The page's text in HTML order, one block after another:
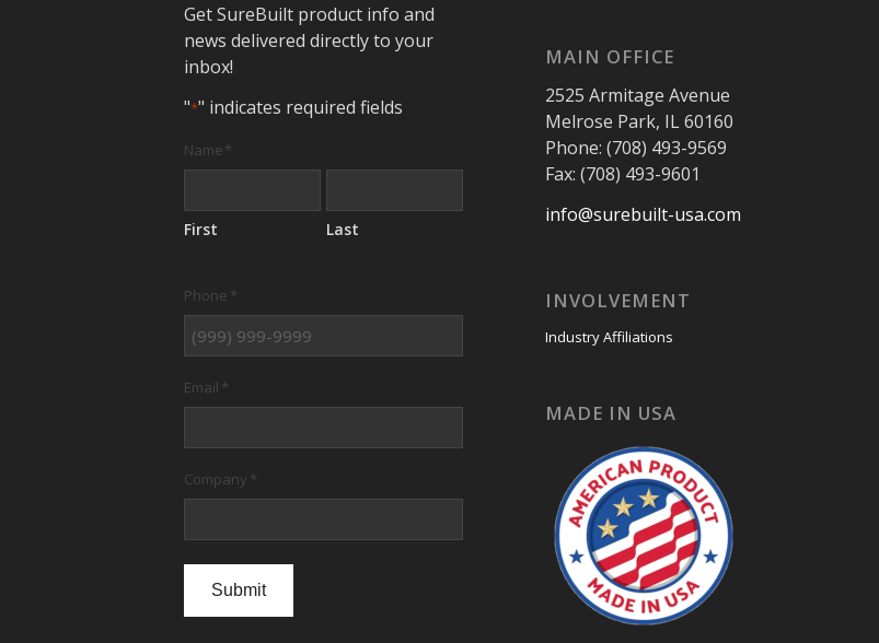
Get SureBuilt product info and
news delivered directly to your
inbox!
"*" indicates required fields
Name*
First Last
Phone *
Email *
Company *
Submit
MAIN OFFICE
2525 Armitage Avenue
Melrose Park, IL 60160
Phone: (708) 493-9569
Fax: (708) 493-9601
info@surebuilt-usa.com
INVOLVEMENT
Industry Affiliations
MADE IN USA